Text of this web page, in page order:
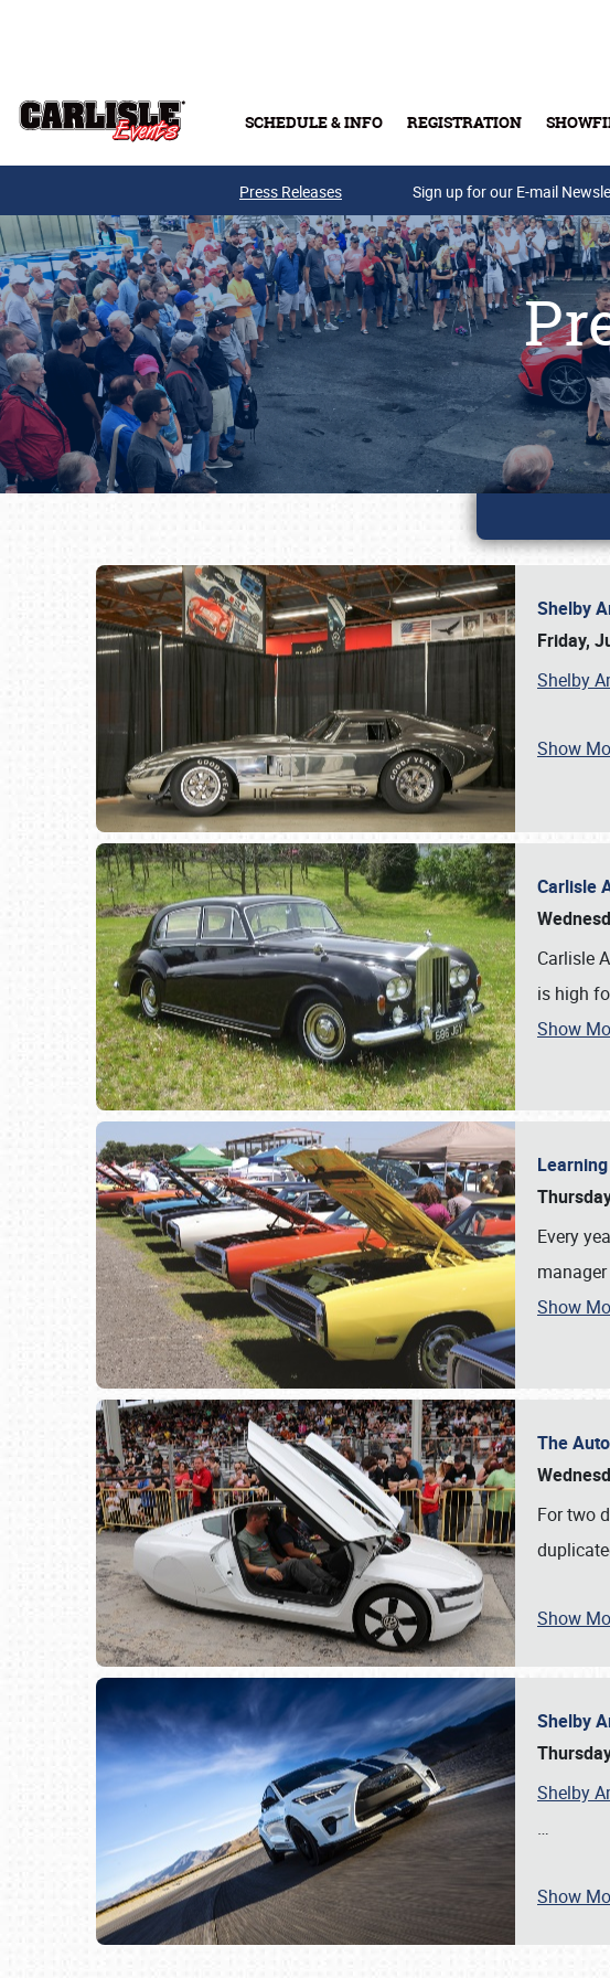
SCHEDULE & INFO REGISTRATION
SCHEDULE &
Press Releases Sign up for our E-mail
Shelby
Friday,
Shelby
Show
Carlisle
Carlisle
is high
Show
Every
Show
The
For two
Show
Shelby
Shelby
…
Show